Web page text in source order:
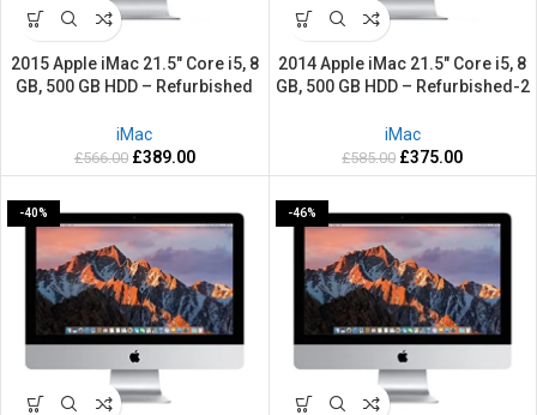
2015 Apple iMac 21.5″ Core i5, 8
GB, 500 GB HDD – Refurbished
iMac
£566.00 £389.00
2014 Apple iMac 21.5″ Core i5, 8
GB, 500 GB HDD – Refurbished-2
iMac
£585.00 £375.00
-40% -46%